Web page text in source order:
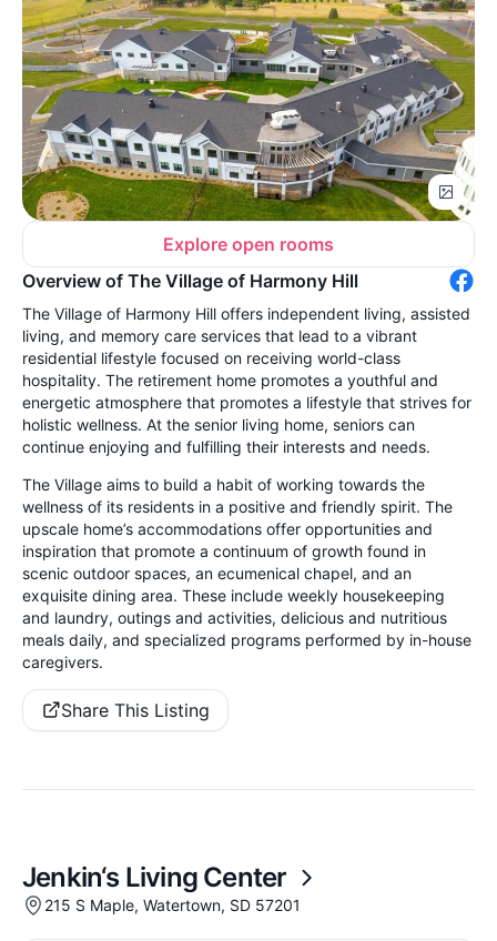
Explore open rooms
Overview of The Village of Harmony Hill
The Village of Harmony Hill offers independent living, assisted
living, and memory care services that lead to a vibrant
residential lifestyle focused on receiving world-class
hospitality. The retirement home promotes a youthful and
energetic atmosphere that promotes a lifestyle that strives for
holistic wellness. At the senior living home, seniors can
continue enjoying and fulfilling their interests and needs.
The Village aims to build a habit of working towards the
wellness of its residents in a positive and friendly spirit. The
upscale home’s accommodations offer opportunities and
inspiration that promote a continuum of growth found in
scenic outdoor spaces, an ecumenical chapel, and an
exquisite dining area. These include weekly housekeeping
and laundry, outings and activities, delicious and nutritious
meals daily, and specialized programs performed by in-house
caregivers.
Share This Listing
Jenkin‘s Living Center
215 S Maple, Watertown, SD 57201